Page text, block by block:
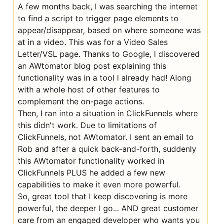
A few months back, I was searching the internet
to find a script to trigger page elements to
appear/disappear, based on where someone was
at in a video. This was for a Video Sales
Letter/VSL page. Thanks to Google, I discovered
an AWtomator blog post explaining this
functionality was in a tool I already had! Along
with a whole host of other features to
complement the on-page actions.
Then, I ran into a situation in ClickFunnels where
this didn't work. Due to limitations of
ClickFunnels, not AWtomator. I sent an email to
Rob and after a quick back-and-forth, suddenly
this AWtomator functionality worked in
ClickFunnels PLUS he added a few new
capabilities to make it even more powerful.
So, great tool that I keep discovering is more
powerful, the deeper I go... AND great customer
care from an engaged developer who wants you